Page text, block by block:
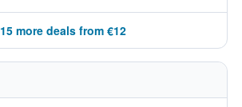
15 more deals from €12